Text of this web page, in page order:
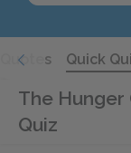
Quotes Quick
The Hunger
Quiz